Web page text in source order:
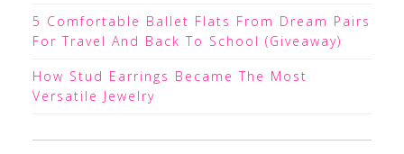
5 Comfortable Ballet Flats From Dream Pairs
For Travel And Back To School (Giveaway)
How Stud Earrings Became The Most
Versatile Jewelry